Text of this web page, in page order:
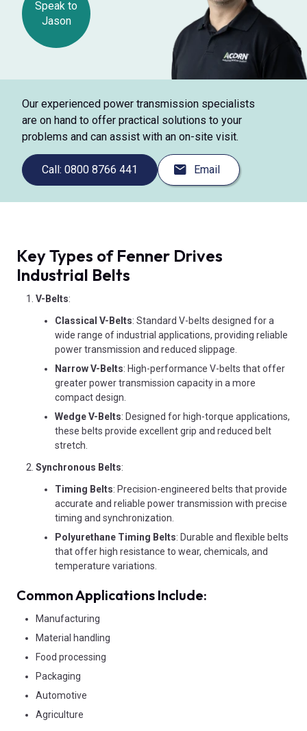
Speak to
Jason
Our experienced power transmission specialists
are on hand to offer practical solutions to your
problems and can assist with an on-site visit.
Call: 0800 8766 441 Email
Key Types of Fenner Drives
Industrial Belts
V-Belts:
Classical V-Belts: Standard V-belts designed for a
wide range of industrial applications, providing reliable
power transmission and reduced slippage.
Narrow V-Belts: High-performance V-belts that offer
greater power transmission capacity in a more
compact design.
Wedge V-Belts: Designed for high-torque applications,
these belts provide excellent grip and reduced belt
stretch.
Synchronous Belts:
Timing Belts: Precision-engineered belts that provide
accurate and reliable power transmission with precise
timing and synchronization.
Polyurethane Timing Belts: Durable and flexible belts
that offer high resistance to wear, chemicals, and
temperature variations.
Common Applications Include:
Manufacturing
Material handling
Food processing
Packaging
Automotive
Agriculture